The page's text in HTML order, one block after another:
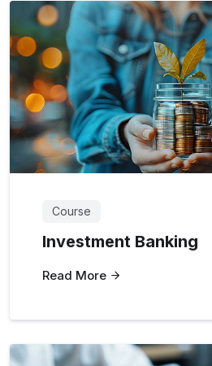
Course
Investment Banking
Read More